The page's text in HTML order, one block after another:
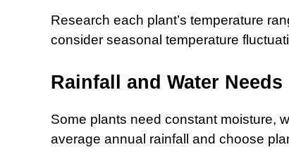
Research each plant’s temperature
consider seasonal temperature
Rainfall and Water Needs
Some plants need constant moisture,
average annual rainfall and choose